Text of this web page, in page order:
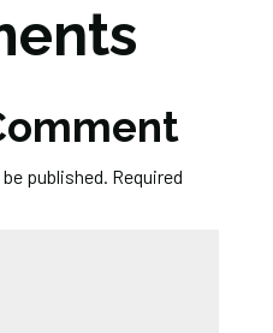
published. Required